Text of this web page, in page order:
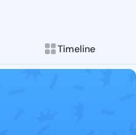
Timeline
Follow Kyla
Explore posts &